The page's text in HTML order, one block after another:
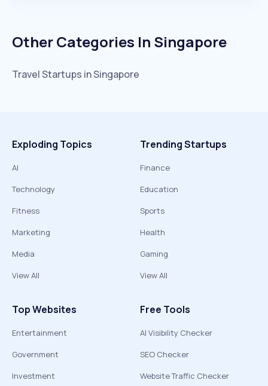
Other Categories In Singapore
TravelStartups inSingapore
Exploding Topics
AI
Technology
Fitness
Marketing
Media
View All
Trending Startups
Finance
Education
Sports
Health
Gaming
View All
Top Websites
Entertainment
Government
Investment
Free Tools
AI Visibility Checker
SEO Checker
Website Traffic Checker